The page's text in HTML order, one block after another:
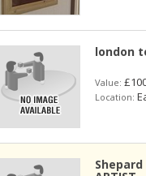
london
Value:
Location:
Shepard